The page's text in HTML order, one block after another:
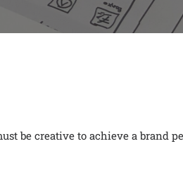
be creative to achieve a brand